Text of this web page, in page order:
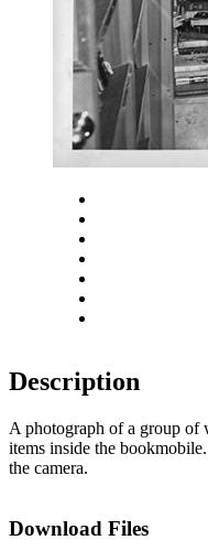
Description
A photograph of a group of
items inside the
the camera.
Download Files